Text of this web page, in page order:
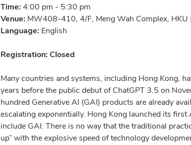
Time: 4:00 pm - 5:30 pm
Venue: MW408-410, 4/F, Meng Wah Complex, HKU
Language: English
Registration: Closed
Many countries and systems, including Hong Kong,
years before the public debut of ChatGPT 3.5 on
hundred Generative AI (GAI) products are already
escalating exponentially. Hong Kong launched its
include GAI. There is no way that the traditional
up” with the explosive speed of technology